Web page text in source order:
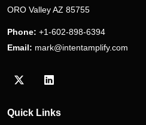
ORO Valley AZ 85755
Phone: +1-602-898-6394
Email: mark@intentamplify.com
Visit our Twitter/X profile
Visit our LinkedIn profile
Quick Links